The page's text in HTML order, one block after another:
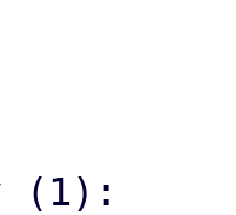
(1):